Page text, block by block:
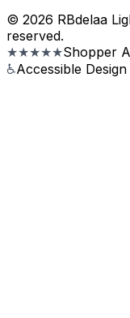
© 2026 RBdelaa
reserved.
★★★★★Shopper
♿Accessible Design